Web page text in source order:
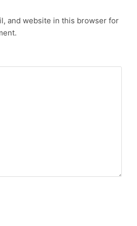
and website in this browser for